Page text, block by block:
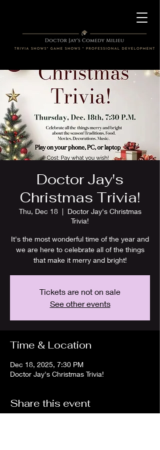
Doctor Jay's
Christmas Trivia!
Thu, Dec 18
  |
Doctor Jay's Christmas
Trivia!
It's the most wonderful time of the year and
we are here to celebrate all of the things
that make it merry and bright!
Tickets are not on sale
See other events
Time & Location
Dec 18, 2025, 7:30 PM
Doctor Jay's Christmas Trivia!
Share this event